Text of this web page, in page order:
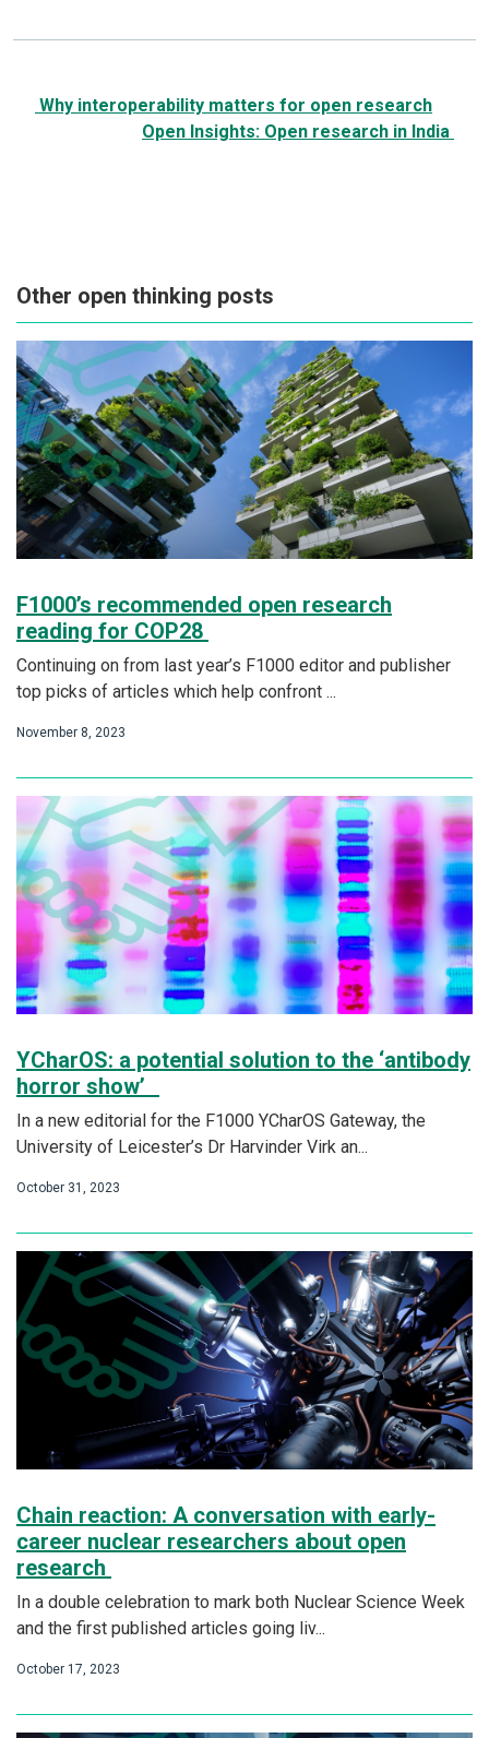
Post
navigation
Why interoperability matters for open research
Open Insights: Open research in India
Other open thinking posts
F1000’s recommended open research
reading for COP28
Continuing on from last year’s F1000 editor and publisher
top picks of articles which help confront ...
November 8, 2023
YCharOS: a potential solution to the ‘antibody
horror show’
In a new editorial for the F1000 YCharOS Gateway, the
University of Leicester’s Dr Harvinder Virk an...
October 31, 2023
Chain reaction: A conversation with early-
career nuclear researchers about open
research
In a double celebration to mark both Nuclear Science Week
and the first published articles going liv...
October 17, 2023